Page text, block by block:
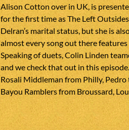
Alison Cotton over in UK, is
for the first time as The Left
Delran’s marital status, but she is
almost every song out there
Speaking of duets, Colin Linden
and we check that out in this
Rosali Middleman from Philly,
Bayou Ramblers from Broussard,